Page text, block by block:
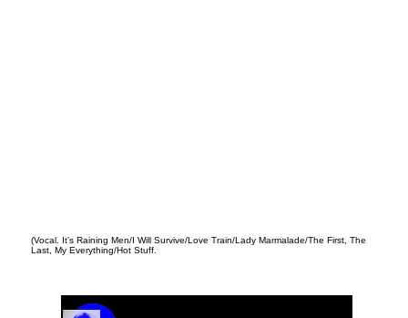
(Vocal. It’s Raining Men/I Will Survive/Love Train/Lady Marmalade/The First, The
Last, My Everything/Hot Stuff.